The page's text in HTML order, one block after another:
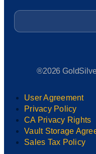
Email
®2026
User Agreement
Privacy Policy
CA Privacy Rights
Vault Storage
Sales Tax Policy